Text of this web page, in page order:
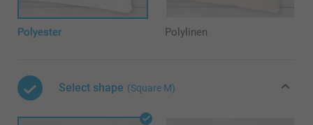
Polyester Polylinen
Select shape (Square M)